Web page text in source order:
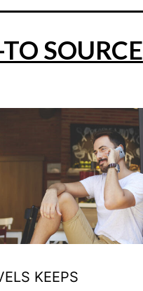
SOURCE
KEEPS